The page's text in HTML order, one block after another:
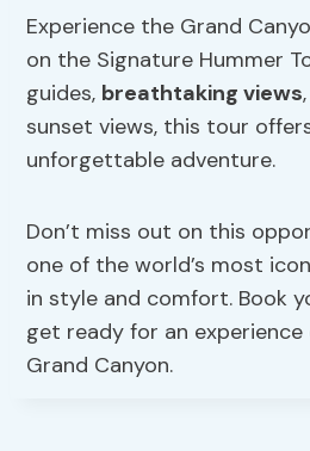
Experience the Grand
on the Signature Hummer
guides, breathtaking views
sunset views, this tour
unforgettable adventure.
Don’t miss out on this
one of the world’s most
in style and comfort. Book
get ready for an
Grand Canyon.